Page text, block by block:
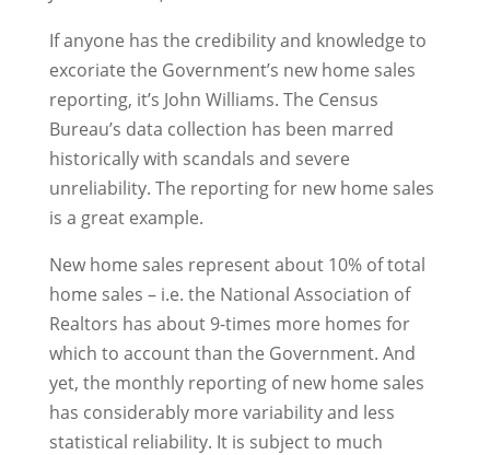
If anyone has the credibility and knowledge to
excoriate the Government’s new home sales
reporting, it’s John Williams. The Census
Bureau’s data collection has been marred
historically with scandals and severe
unreliability. The reporting for new home sales
is a great example.
New home sales represent about 10% of total
home sales – i.e. the National Association of
Realtors has about 9-times more homes for
which to account than the Government. And
yet, the monthly reporting of new home sales
has considerably more variability and less
statistical reliability. It is subject to much